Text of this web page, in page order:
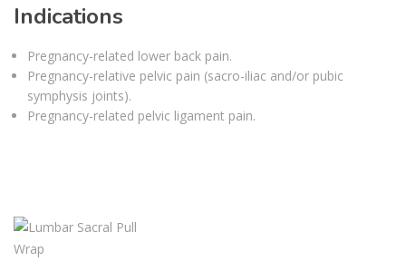
Indications
Pregnancy-related lower back pain.
Pregnancy-relative pelvic pain (sacro-iliac and/or pubic
symphysis joints).
Pregnancy-related pelvic ligament pain.